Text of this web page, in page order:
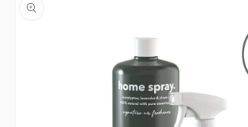
Skip to product